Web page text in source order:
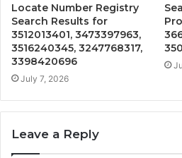
Locate Number Registry
Search Results for
3512013401, 3473397963,
3516240345, 3247768317,
3398420696
July 7, 2026
Leave a Reply